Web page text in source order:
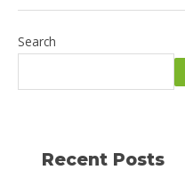
Search
Recent Posts